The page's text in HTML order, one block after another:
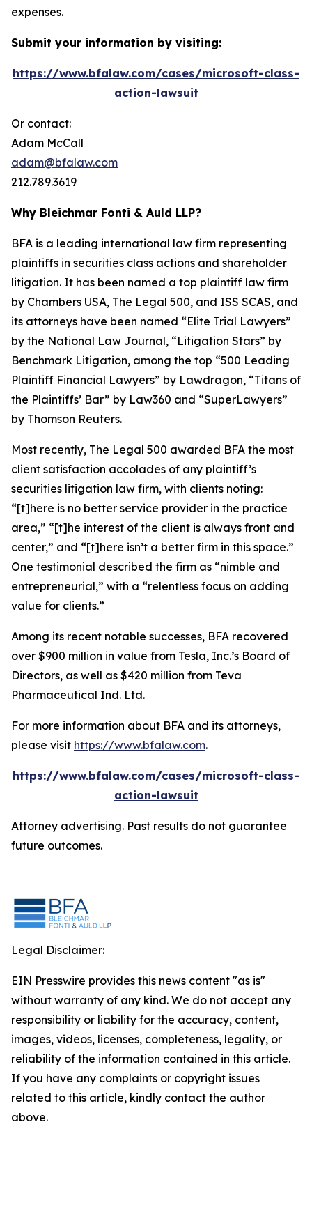
expenses.
Submit your information by visiting:
https://www.bfalaw.com/cases/microsoft-class-
action-lawsuit
Or contact:
Adam McCall
adam@bfalaw.com
212.789.3619
Why Bleichmar Fonti & Auld LLP?
BFA is a leading international law firm representing
plaintiffs in securities class actions and shareholder
litigation. It has been named a top plaintiff law firm
by Chambers USA, The Legal 500, and ISS SCAS, and
its attorneys have been named “Elite Trial Lawyers”
by the National Law Journal, “Litigation Stars” by
Benchmark Litigation, among the top “500 Leading
Plaintiff Financial Lawyers” by Lawdragon, “Titans of
the Plaintiffs’ Bar” by Law360 and “SuperLawyers”
by Thomson Reuters.
Most recently, The Legal 500 awarded BFA the most
client satisfaction accolades of any plaintiff’s
securities litigation law firm, with clients noting:
“[t]here is no better service provider in the practice
area,” “[t]he interest of the client is always front and
center,” and “[t]here isn’t a better firm in this space.”
One testimonial described the firm as “nimble and
entrepreneurial,” with a “relentless focus on adding
value for clients.”
Among its recent notable successes, BFA recovered
over $900 million in value from Tesla, Inc.’s Board of
Directors, as well as $420 million from Teva
Pharmaceutical Ind. Ltd.
For more information about BFA and its attorneys,
please visit https://www.bfalaw.com.
https://www.bfalaw.com/cases/microsoft-class-
action-lawsuit
Attorney advertising. Past results do not guarantee
future outcomes.
Legal Disclaimer:
EIN Presswire provides this news content "as is"
without warranty of any kind. We do not accept any
responsibility or liability for the accuracy, content,
images, videos, licenses, completeness, legality, or
reliability of the information contained in this article.
If you have any complaints or copyright issues
related to this article, kindly contact the author
above.